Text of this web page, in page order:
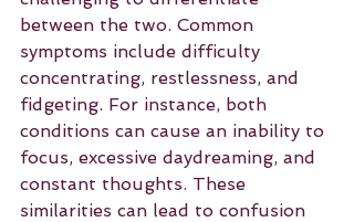
between the two. Common
symptoms include difficulty
concentrating, restlessness, and
fidgeting. For instance, both
conditions can cause an inability to
focus, excessive daydreaming, and
constant thoughts. These
similarities can lead to confusion